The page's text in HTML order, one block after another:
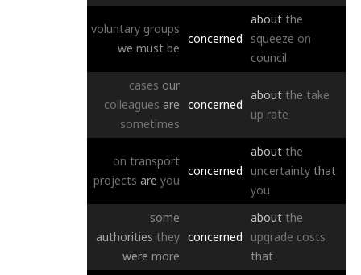
voluntary groups
we must be
concerned
about the
squeeze on
council
cases our
colleagues are
sometimes
concerned
about the take
up rate
on transport
projects are you
concerned
about the
uncertainty that
you
some
authorities they
were more
concerned
about the
upgrade costs
that